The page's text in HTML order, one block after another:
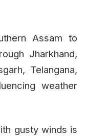
Assam to
Jharkhand,
Telangana,
weather
gusty winds is